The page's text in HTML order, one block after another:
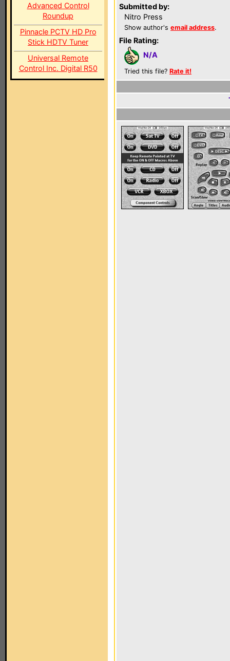
Advanced Control
Roundup
Pinnacle PCTV HD Pro
Stick HDTV Tuner
Universal Remote
Control Inc. Digital R50
Submitted by:
Nitro Press
Show author's email address.
File Rating:
N/A
Tried this file? Rate it!